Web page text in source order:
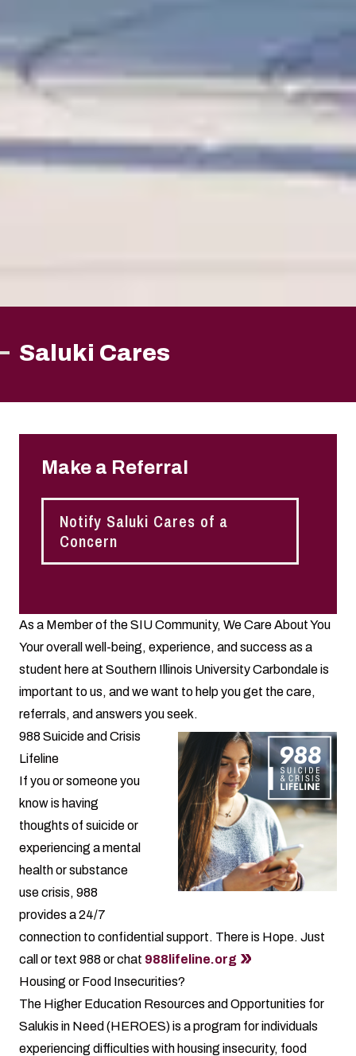
Saluki Cares
Make a Referral
Notify Saluki Cares of a
Concern
As a Member of the SIU Community, We Care About You
Your overall well-being, experience, and success as a
student here at Southern Illinois University Carbondale is
important to us, and we want to help you get the care,
referrals, and answers you seek.
988 Suicide and Crisis
Lifeline
If you or someone you
know is having
thoughts of suicide or
experiencing a mental
health or substance
use crisis, 988
provides a 24/7
connection to confidential support. There is Hope. Just
call or text 988 or chat 988lifeline.org
Housing or Food Insecurities?
The Higher Education Resources and Opportunities for
Salukis in Need (HEROES) is a program for individuals
experiencing difficulties with housing insecurity, food